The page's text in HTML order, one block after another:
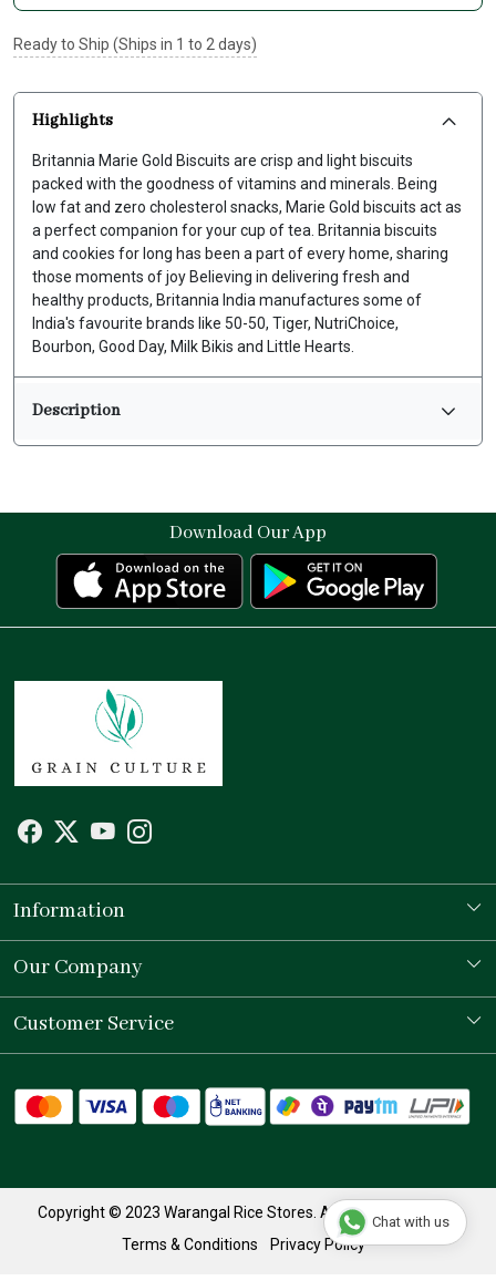
Ready to Ship (Ships in 1 to 2 days)
Highlights
Britannia Marie Gold Biscuits are crisp and light biscuits
packed with the goodness of vitamins and minerals. Being
low fat and zero cholesterol snacks, Marie Gold biscuits act as
a perfect companion for your cup of tea. Britannia biscuits
and cookies for long has been a part of every home, sharing
those moments of joy Believing in delivering fresh and
healthy products, Britannia India manufactures some of
India's favourite brands like 50-50, Tiger, NutriChoice,
Bourbon, Good Day, Milk Bikis and Little Hearts.
Description
Download Our App
Information
Our Story
Store Locator
Our Company
Testimonial
Customer Service
Shipping Policy
Copyright © 2023 Warangal Rice Stores. All Rights Reserved.
Terms & Conditions
Privacy Policy
Chat with us